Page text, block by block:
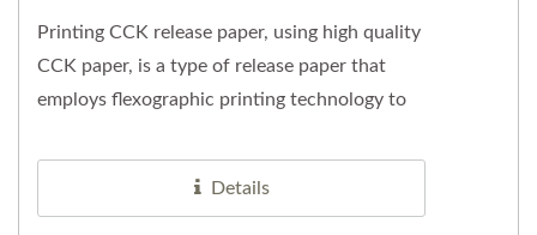
Printing CCK release paper, using high quality
CCK paper, is a type of release paper that
employs flexographic printing technology to
Details